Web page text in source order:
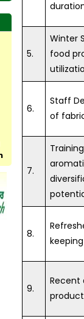
5.
Winter
food
6.
Staff
of
7.
8.
keeping
9.
Recent